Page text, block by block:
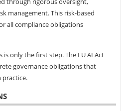
management. This risk-based
all compliance obligations
only the first step. The EU AI Act
governance obligations that